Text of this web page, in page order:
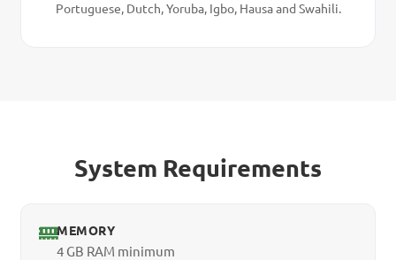
Portuguese, Dutch, Yoruba, Igbo, Hausa and Swahili.
System Requirements
MEMORY
4 GB RAM minimum